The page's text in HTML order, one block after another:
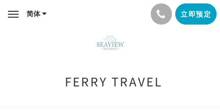
Toggle简体 立即预定
FERRY TRAVEL